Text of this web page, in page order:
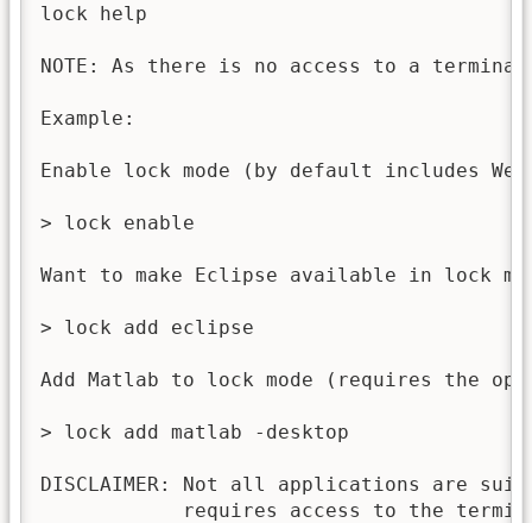
lock help
NOTE: As there is no access to a
Example:
Enable lock mode (by default includes
> lock enable
Want to make Eclipse available in lock
> lock add eclipse
Add Matlab to lock mode (requires the
> lock add matlab -desktop
DISCLAIMER: Not all applications are
requires access to the